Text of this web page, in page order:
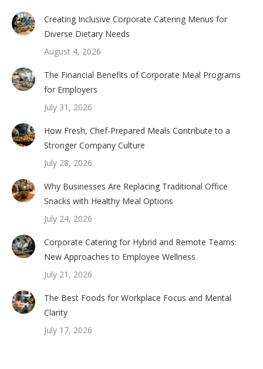
Creating Inclusive Corporate Catering Menus for
Diverse Dietary Needs
August 4, 2026
The Financial Benefits of Corporate Meal Programs
for Employers
July 31, 2026
How Fresh, Chef-Prepared Meals Contribute to a
Stronger Company Culture
July 28, 2026
Why Businesses Are Replacing Traditional Office
Snacks with Healthy Meal Options
July 24, 2026
Corporate Catering for Hybrid and Remote Teams:
New Approaches to Employee Wellness
July 21, 2026
The Best Foods for Workplace Focus and Mental
Clarity
July 17, 2026